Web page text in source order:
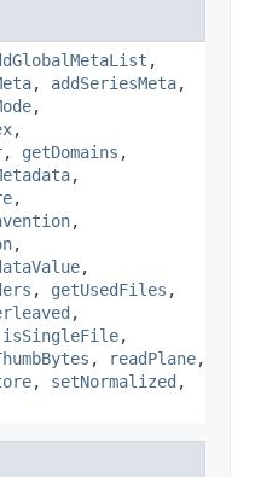
,
, addSeriesMeta,
,
,
, getDomains ,
,
,
,
,
,
, getUsedFiles ,
,
isSingleFile,
, readPlane,
, setNormalized ,